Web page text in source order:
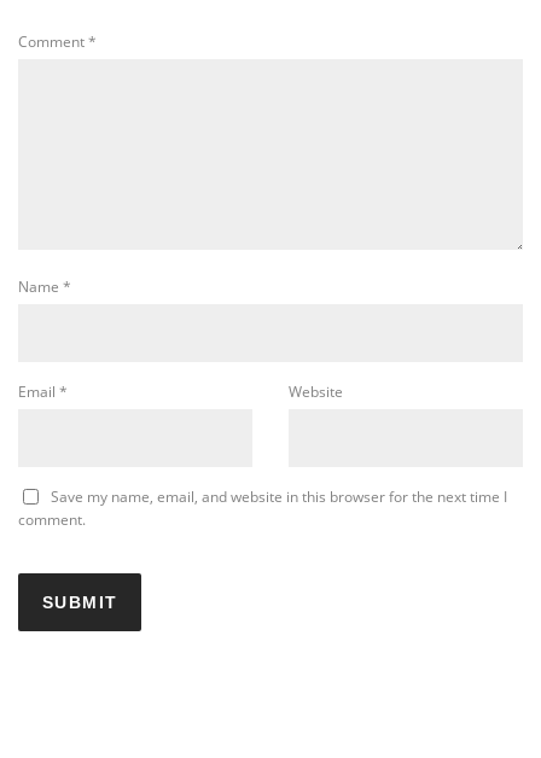
Comment*
Name *
Email * Website
Save my name, email, and website in this browser for the next time I
comment.